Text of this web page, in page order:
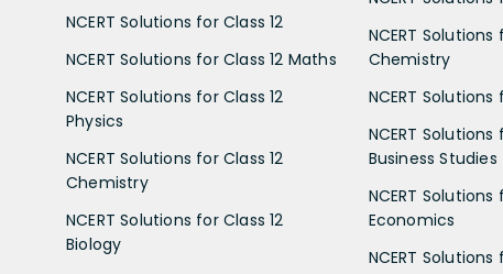
NCERT Solutions for Class 12
NCERT Solutions for Class 12 Maths
NCERT Solutions for Class 12
Physics
NCERT Solutions for Class 12
Chemistry
NCERT Solutions for Class 12
Biology
NCERT Solutions
Chemistry
NCERT Solutions
NCERT Solutions
Business Studies
NCERT Solutions
Economics
NCERT Solutions